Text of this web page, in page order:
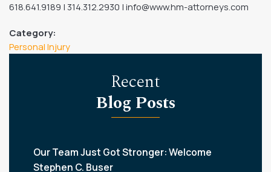
618.641.9189 | 314.312.2930 | info@www.hm-attorneys.com
Category:
Personal Injury
Recent
Blog Posts
Our Team Just Got Stronger: Welcome
Stephen C. Buser